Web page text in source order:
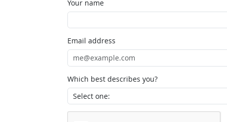
Your name
Email address
Which best describes you?